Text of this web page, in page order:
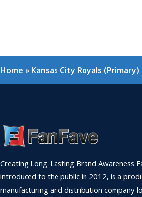
Home » Kansas City Royals (Primary)
Creating Long-Lasting Brand Awareness
introduced to the public in 2012, is a
manufacturing and distribution company